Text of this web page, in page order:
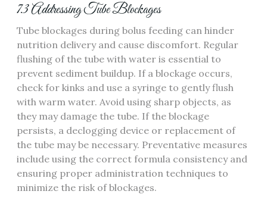
7.3 Addressing Tube Blockages
Tube blockages during bolus feeding can hinder
nutrition delivery and cause discomfort. Regular
flushing of the tube with water is essential to
prevent sediment buildup. If a blockage occurs‚
check for kinks and use a syringe to gently flush
with warm water. Avoid using sharp objects‚ as
they may damage the tube. If the blockage
persists‚ a declogging device or replacement of
the tube may be necessary. Preventative measures
include using the correct formula consistency and
ensuring proper administration techniques to
minimize the risk of blockages.